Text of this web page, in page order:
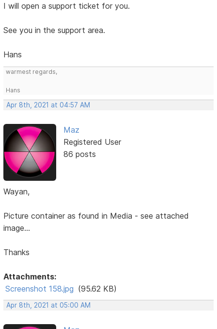
I will open a support ticket for you.
See you in the support area.
Hans
warmest regards,
Hans
Apr 8th, 2021 at 04:57 AM
Maz
Registered User
86 posts
Wayan,
Picture container as found in Media - see attached
image...
Thanks
Attachments:
Screenshot 158.jpg (95.62 KB)
Apr 8th, 2021 at 05:00 AM